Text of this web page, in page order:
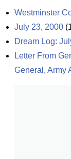
Westminster
July 23, 2000 (
Dream Log:
Letter From
General, Army